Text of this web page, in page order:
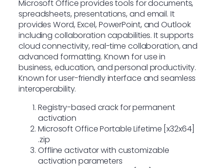
Microsoft Office provides tools for documents,
spreadsheets, presentations, and email. It
provides Word, Excel, PowerPoint, and Outlook
including collaboration capabilities. It supports
cloud connectivity, real-time collaboration, and
advanced formatting. Known for use in
business, education, and personal productivity.
Known for user-friendly interface and seamless
interoperability.
Registry-based crack for permanent
activation
Microsoft Office Portable Lifetime [x32x64]
.zip
Offline activator with customizable
activation parameters